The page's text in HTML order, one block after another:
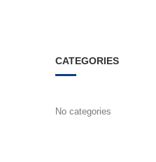
CATEGORIES
No categories